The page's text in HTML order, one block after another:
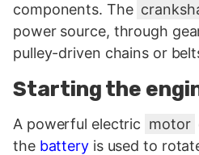
components. The
power source, through
pulley-driven chains or
Starting the
A powerful electric motor
the batteryis used to